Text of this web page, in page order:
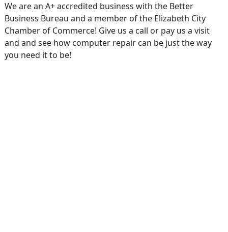
We are an A+ accredited business with the Better
Business Bureau and a member of the Elizabeth City
Chamber of Commerce! Give us a call or pay us a visit
and and see how computer repair can be just the way
you need it to be!